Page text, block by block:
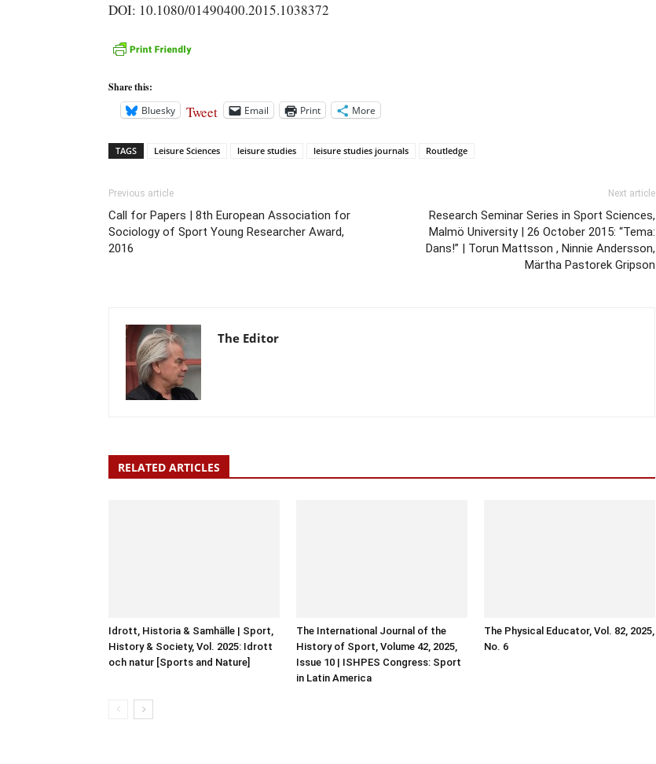
DOI: 10.1080/01490400.2015.1038372
Share this:
Bluesky
Tweet Email Print More
TAGS Leisure Sciences leisure studies leisure studies journals Routledge
Previous article
Call for Papers | 8th European Association for
Sociology of Sport Young Researcher Award,
2016
Next article
Research Seminar Series in Sport Sciences,
Malmö University | 26 October 2015: “Tema:
Dans!” | Torun Mattsson , Ninnie Andersson,
Märtha Pastorek Gripson
The Editor
RELATED ARTICLES
Idrott, Historia & Samhälle | Sport,
History & Society, Vol. 2025: Idrott
och natur [Sports and Nature]
The International Journal of the
History of Sport, Volume 42, 2025,
Issue 10 | ISHPES Congress: Sport
in Latin America
The Physical Educator, Vol. 82, 2025,
No. 6